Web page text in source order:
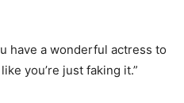
have a wonderful actress to
you’re just faking it.”